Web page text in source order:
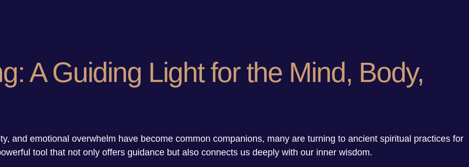
A Guiding Light for the Mind, Body,
and emotional overwhelm have become common companions, many are turning to ancient spiritual practices for
tool that not only offers guidance but also connects us deeply with our inner wisdom.